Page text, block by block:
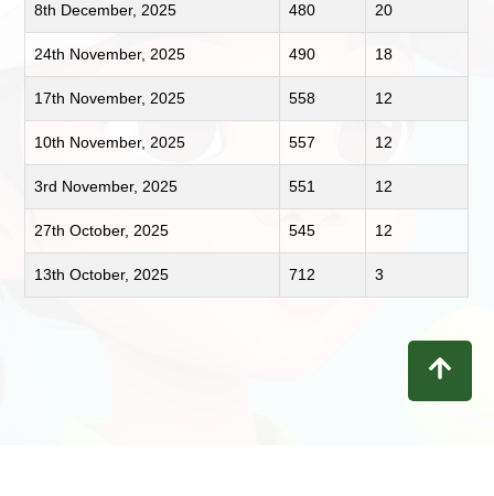
8th December, 2025 480 20
24th November, 2025 490 18
17th November, 2025 558 12
10th November, 2025 557 12
3rd November, 2025 551 12
27th October, 2025 545 12
13th October, 2025 712 3